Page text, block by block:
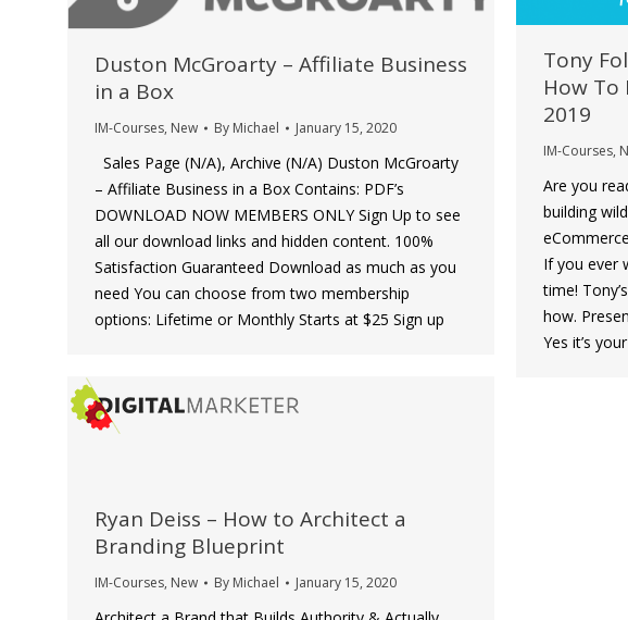
Tony
How To
2019
IM-Courses,
Are you
building
If you ever
time!
how.
Yes it’s
Duston McGroarty – Affiliate Business
in a Box
IM-Courses, New By Michael January 15, 2020
Sales Page (N/A), Archive (N/A) Duston McGroarty
– Affiliate Business in a Box Contains: PDF’s
DOWNLOAD NOW MEMBERS ONLY Sign Up to see
all our download links and hidden content. 100%
Satisfaction Guaranteed Download as much as you
need You can choose from two membership
options: Lifetime or Monthly Starts at $25 Sign up
Ryan Deiss – How to Architect a
Branding Blueprint
IM-Courses, New By Michael January 15, 2020